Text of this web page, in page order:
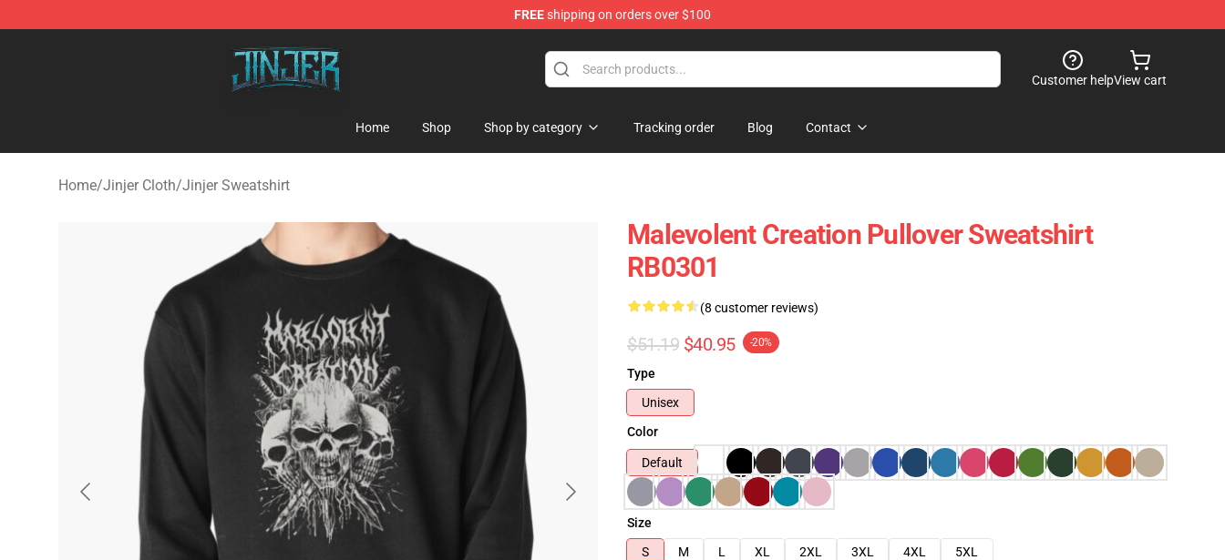
FREEshipping on orders over $100
Customer helpView cart
Home Shop Shop by category Tracking order Blog Contact
Home/Jinjer Cloth/Jinjer Sweatshirt
Malevolent Creation Pullover Sweatshirt
RB0301
(8 customer reviews)
$51.19 $40.95 -20%
Type
Unisex
Color
Default
Size
S
M L XL 2XL 3XL 4XL
5XL